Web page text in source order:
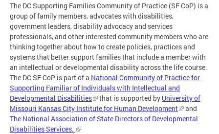
The DC Supporting Families Community of Practice (SF CoP) is a
group of family members, advocates with disabilities,
government leaders, disability advocacy and services
professionals, and other interested community members who are
thinking together about how to create policies, practices and
systems that better support families that include a member with
an intellectual or developmental disability across the life course.
The DC SF CoP is part of a National Community of Practice for
Supporting Familiar of Individuals with Intellectual and
Developmental Disabilities
that is supported by University of
Missouri Kansas City Institute for Human Development
and
The National Association of State Directors of Developmental
Disabilities Services.